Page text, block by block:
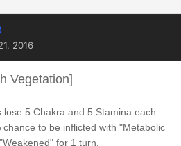
2016
Vegetation]
lose 5 Chakra and 5 Stamina each
to be inflicted with "Metabolic
for 1 turn.